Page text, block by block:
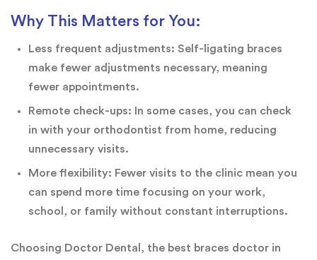
Why This Matters for You:
Less frequent adjustments: Self-ligating braces
make fewer adjustments necessary, meaning
fewer appointments.
Remote check-ups: In some cases, you can check
in with your orthodontist from home, reducing
unnecessary visits.
More flexibility: Fewer visits to the clinic mean you
can spend more time focusing on your work,
school, or family without constant interruptions.
Choosing Doctor Dental, the best braces doctor in